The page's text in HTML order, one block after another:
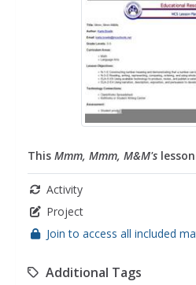
This Mmm, Mmm, M&M's
Activity
Project
Join to access all included
Additional Tags